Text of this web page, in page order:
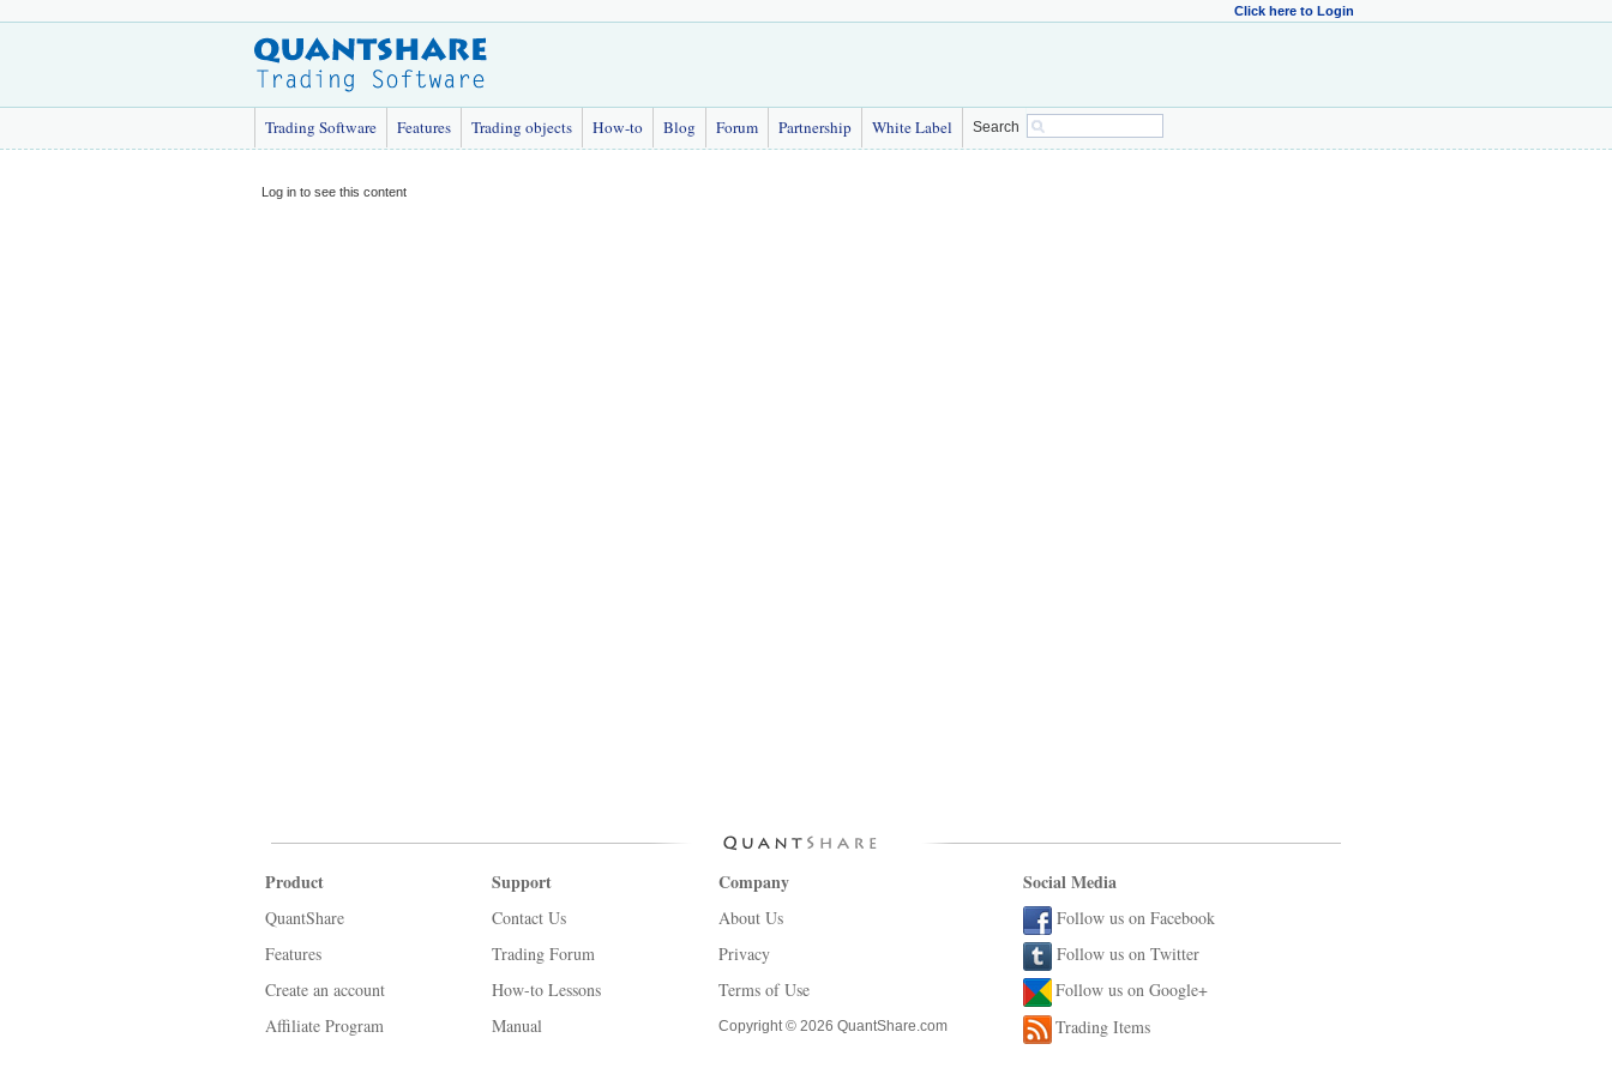
Click here to Login
Trading Software Features Trading objects How-to Blog Forum Partnership White Label Search
Log in to see this content
Product
QuantShare
Features
Create an account
Affiliate Program
Support
Contact Us
Trading Forum
How-to Lessons
Manual
Company
About Us
Privacy
Terms of Use
Copyright © 2026 QuantShare.com
Social Media
Follow us on Facebook
Follow us on Twitter
Follow us on Google+
Trading Items